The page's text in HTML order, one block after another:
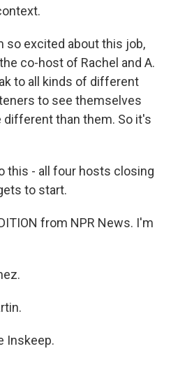
so excited about this job,
co-host of Rachel and A.
to all kinds of different
to see themselves
different than them. So it's
this - all four hosts closing
to start.
from NPR News. I'm
Inskeep.